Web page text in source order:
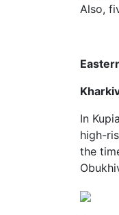
Also,
In
high-
the